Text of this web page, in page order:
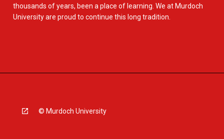
thousands of years, been a place of learning. We at Murdoch
University are proud to continue this long tradition.
© Murdoch University